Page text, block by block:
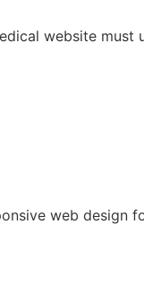
website
web design